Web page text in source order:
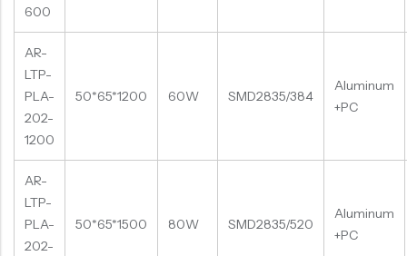
600
AR-
LTP-
PLA-
202-
1200
50*65*1200 60W SMD2835/384
Aluminum
+PC
AR-
LTP-
PLA-
202-
50*65*1500 80W SMD2835/520
Aluminum
+PC